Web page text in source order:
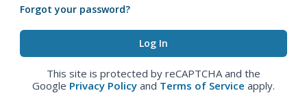
Forgot your password?
This site is protected by reCAPTCHA and the
Google Privacy Policy and Terms of Service apply.